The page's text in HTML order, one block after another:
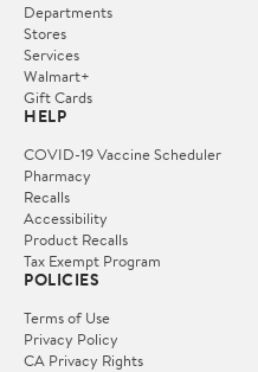
Departments
Stores
Services
Walmart+
Gift Cards
HELP
COVID-19 Vaccine Scheduler
Pharmacy
Recalls
Accessibility
Product Recalls
Tax Exempt Program
POLICIES
Terms of Use
Privacy Policy
CA Privacy Rights